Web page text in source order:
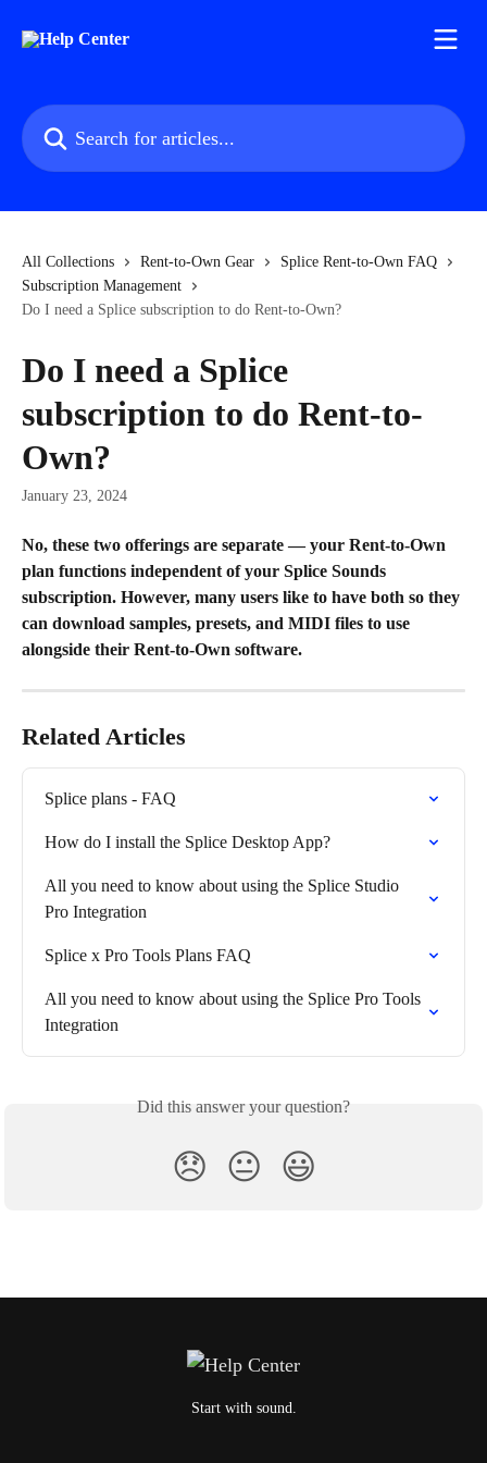
Search for articles...
All Collections Rent-to-Own Gear
Splice Rent-to-Own FAQ
Subscription Management
Do I need a Splice subscription to do Rent-to-Own?
Do I need a Splice
subscription to do Rent-to-
Own?
January 23, 2024
No, these two offerings are separate — your Rent-to-Own
plan functions independent of your Splice Sounds
subscription. However, many users like to have both so they
can download samples, presets, and MIDI files to use
alongside their Rent-to-Own software.
Related Articles
Splice plans - FAQ
How do I install the Splice Desktop App?
All you need to know about using the Splice Studio
Pro Integration
Splice x Pro Tools Plans FAQ
All you need to know about using the Splice Pro Tools
Integration
Did this answer your question?
😞 😐 😃
Start with sound.